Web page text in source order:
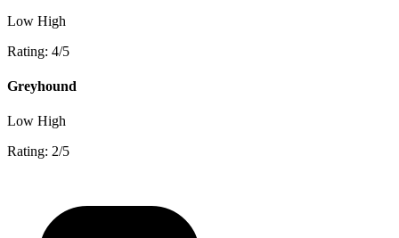
Low High
Rating: 4/5
Greyhound
Low High
Rating: 2/5